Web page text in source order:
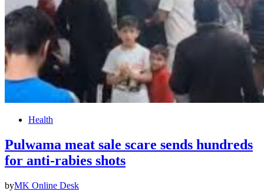
Health
Pulwama meat sale scare sends hundreds
for anti-rabies shots
byMK Online Desk